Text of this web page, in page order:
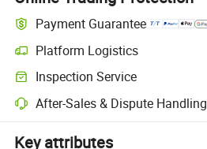
Payment Guarantee
Platform Logistics
Inspection Service
After-Sales & Dispute Handling
Key attributes